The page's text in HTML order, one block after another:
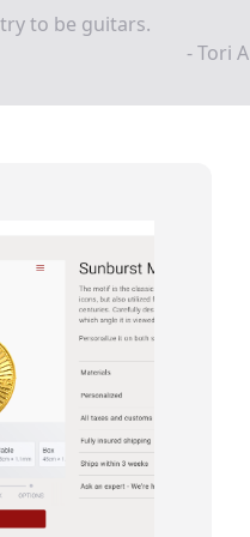
to be guitars.
- Tori